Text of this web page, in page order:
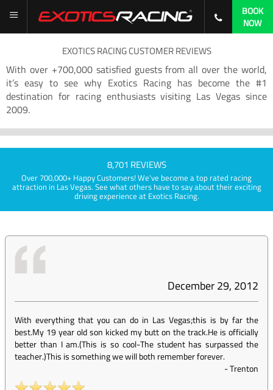
BOOK
NOW
EXOTICS RACING CUSTOMER REVIEWS
With over +700,000 satisfied guests from all over the world,
it’s easy to see why Exotics Racing has become the #1
destination for racing enthusiasts visiting Las Vegas since
2009.
8,701 REVIEWS
Over 700,000+ Happy Customers! We've become a top rated racing
attraction in Las Vegas. See what others have to say about their exciting
driving experience at Exotics Racing.
December 29, 2012
With everything that you can do in Las Vegas;this is by far the
best.My 19 year old son kicked my butt on the track.He is officially
better than I am.(This is so cool-The student has surpassed the
teacher.)This is something we will both remember forever.
-Trenton